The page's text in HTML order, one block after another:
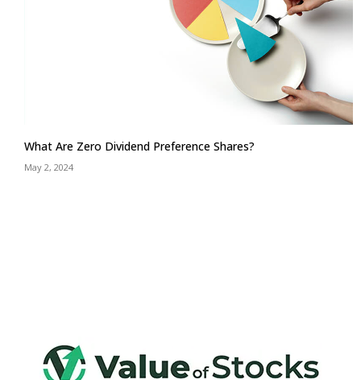
What Are Zero Dividend Preference Shares?
May 2, 2024